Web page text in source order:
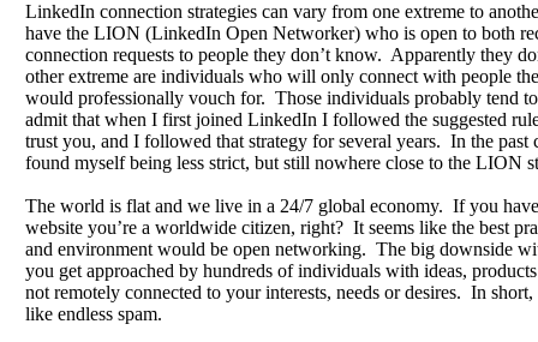
LinkedIn connection strategies can vary from one extreme to
have the LION (LinkedIn Open Networker) who is open to both
connection requests to people they don’t know. Apparently they
other extreme are individuals who will only connect with people
would professionally vouch for. Those individuals probably tend
admit that when I first joined LinkedIn I followed the suggested
trust you, and I followed that strategy for several years. In the past
found myself being less strict, but still nowhere close to the LION
The world is flat and we live in a 24/7 global economy. If you have
website you’re a worldwide citizen, right? It seems like the best
and environment would be open networking. The big downside
you get approached by hundreds of individuals with ideas,
not remotely connected to your interests, needs or desires. In
like endless spam.